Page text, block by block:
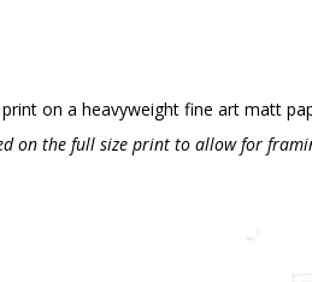
on a heavyweight fine art matt
on the full size print to allow for